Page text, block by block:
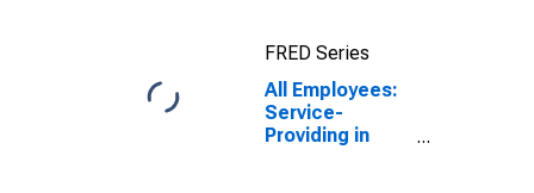
FRED Series
All Employees:
Service-
Providing in